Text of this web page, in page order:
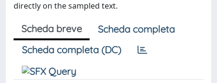
directly on the sampled text.
Scheda breve
Scheda completa
Scheda completa (DC)